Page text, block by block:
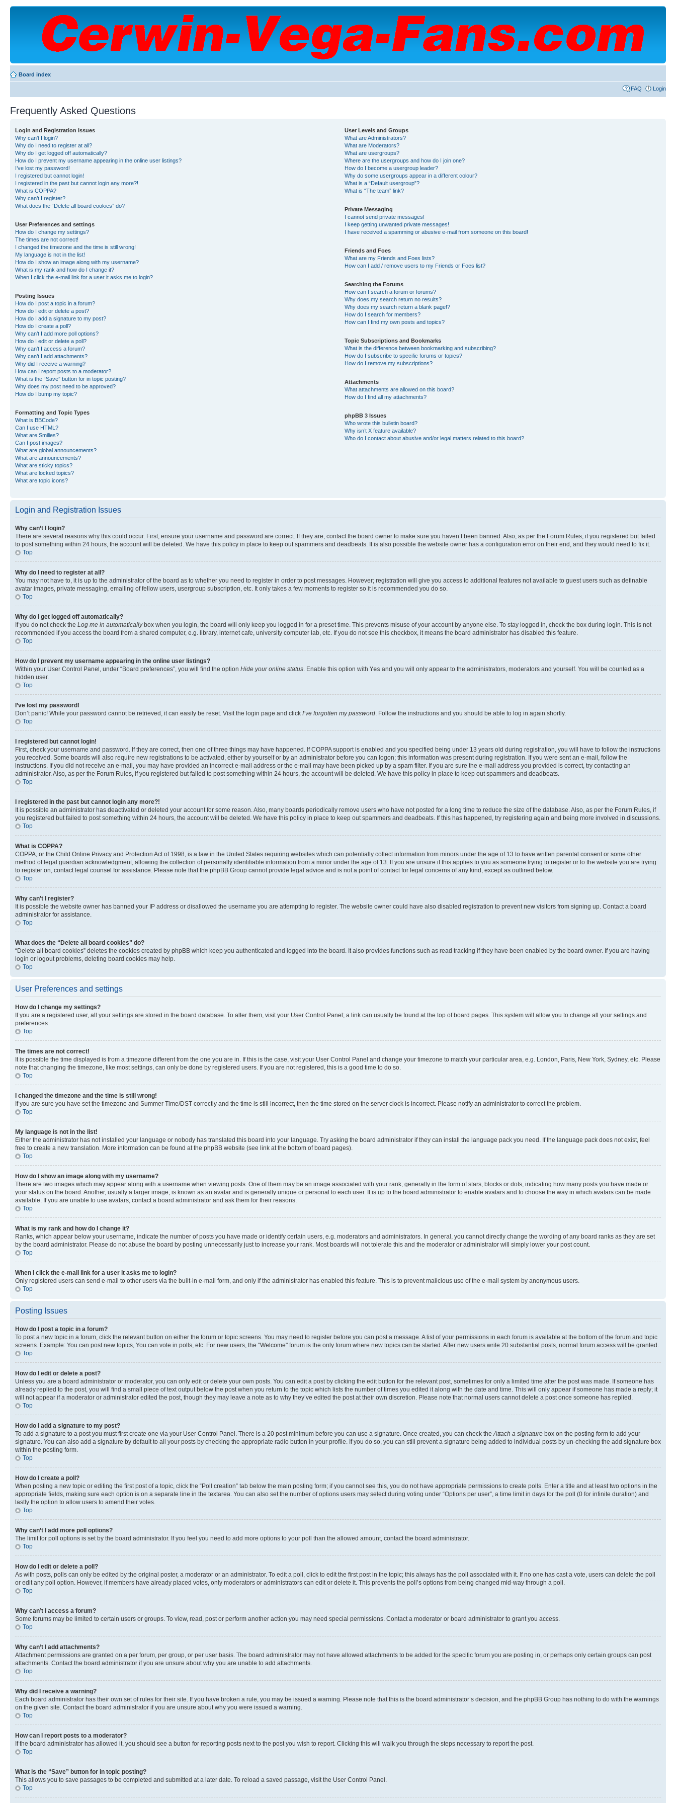
Board index
FAQ Login
Frequently Asked Questions
Login and Registration Issues
Why can’t I login?
Why do I need to register at all?
Why do I get logged off automatically?
How do I prevent my username appearing in the online user listings?
I’ve lost my password!
I registered but cannot login!
I registered in the past but cannot login any more?!
What is COPPA?
Why can’t I register?
What does the “Delete all board cookies” do?
User Preferences and settings
How do I change my settings?
The times are not correct!
I changed the timezone and the time is still wrong!
My language is not in the list!
How do I show an image along with my username?
What is my rank and how do I change it?
When I click the e-mail link for a user it asks me to login?
Posting Issues
How do I post a topic in a forum?
How do I edit or delete a post?
How do I add a signature to my post?
How do I create a poll?
Why can’t I add more poll options?
How do I edit or delete a poll?
Why can’t I access a forum?
Why can’t I add attachments?
Why did I receive a warning?
How can I report posts to a moderator?
What is the “Save” button for in topic posting?
Why does my post need to be approved?
How do I bump my topic?
Formatting and Topic Types
What is BBCode?
Can I use HTML?
What are Smilies?
Can I post images?
What are global announcements?
What are announcements?
What are sticky topics?
What are locked topics?
What are topic icons?
User Levels and Groups
What are Administrators?
What are Moderators?
What are usergroups?
Where are the usergroups and how do I join one?
How do I become a usergroup leader?
Why do some usergroups appear in a different colour?
What is a “Default usergroup”?
What is “The team” link?
Private Messaging
I cannot send private messages!
I keep getting unwanted private messages!
I have received a spamming or abusive e-mail from someone on this board!
Friends and Foes
What are my Friends and Foes lists?
How can I add / remove users to my Friends or Foes list?
Searching the Forums
How can I search a forum or forums?
Why does my search return no results?
Why does my search return a blank page!?
How do I search for members?
How can I find my own posts and topics?
Topic Subscriptions and Bookmarks
What is the difference between bookmarking and subscribing?
How do I subscribe to specific forums or topics?
How do I remove my subscriptions?
Attachments
What attachments are allowed on this board?
How do I find all my attachments?
phpBB 3 Issues
Who wrote this bulletin board?
Why isn’t X feature available?
Who do I contact about abusive and/or legal matters related to this board?
Login and Registration Issues
Why can’t I login?
There are several reasons why this could occur. First, ensure your username and password are correct. If they are, contact the board owner to make sure you haven’t been banned. Also, as per the Forum Rules, if you registered but failed
to post something within 24 hours, the account will be deleted. We have this policy in place to keep out spammers and deadbeats. It is also possible the website owner has a configuration error on their end, and they would need to fix it.
Top
Why do I need to register at all?
You may not have to, it is up to the administrator of the board as to whether you need to register in order to post messages. However; registration will give you access to additional features not available to guest users such as definable
avatar images, private messaging, emailing of fellow users, usergroup subscription, etc. It only takes a few moments to register so it is recommended you do so.
Top
Why do I get logged off automatically?
If you do not check the Log me in automaticallybox when you login, the board will only keep you logged in for a preset time. This prevents misuse of your account by anyone else. To stay logged in, check the box during login. This is not
recommended if you access the board from a shared computer, e.g. library, internet cafe, university computer lab, etc. If you do not see this checkbox, it means the board administrator has disabled this feature.
Top
How do I prevent my username appearing in the online user listings?
Within your User Control Panel, under “Board preferences”, you will find the option Hide your online status. Enable this option with Yes and you will only appear to the administrators, moderators and yourself. You will be counted as a
hidden user.
Top
I’ve lost my password!
Don’t panic! While your password cannot be retrieved, it can easily be reset. Visit the login page and click I’ve forgotten my password. Follow the instructions and you should be able to log in again shortly.
Top
I registered but cannot login!
First, check your username and password. If they are correct, then one of three things may have happened. If COPPA support is enabled and you specified being under 13 years old during registration, you will have to follow the instructions
you received. Some boards will also require new registrations to be activated, either by yourself or by an administrator before you can logon; this information was present during registration. If you were sent an e-mail, follow the
instructions. If you did not receive an e-mail, you may have provided an incorrect e-mail address or the e-mail may have been picked up by a spam filter. If you are sure the e-mail address you provided is correct, try contacting an
administrator. Also, as per the Forum Rules, if you registered but failed to post something within 24 hours, the account will be deleted. We have this policy in place to keep out spammers and deadbeats.
Top
I registered in the past but cannot login any more?!
It is possible an administrator has deactivated or deleted your account for some reason. Also, many boards periodically remove users who have not posted for a long time to reduce the size of the database. Also, as per the Forum Rules, if
you registered but failed to post something within 24 hours, the account will be deleted. We have this policy in place to keep out spammers and deadbeats. If this has happened, try registering again and being more involved in discussions.
Top
What is COPPA?
COPPA, or the Child Online Privacy and Protection Act of 1998, is a law in the United States requiring websites which can potentially collect information from minors under the age of 13 to have written parental consent or some other
method of legal guardian acknowledgment, allowing the collection of personally identifiable information from a minor under the age of 13. If you are unsure if this applies to you as someone trying to register or to the website you are trying
to register on, contact legal counsel for assistance. Please note that the phpBB Group cannot provide legal advice and is not a point of contact for legal concerns of any kind, except as outlined below.
Top
Why can’t I register?
It is possible the website owner has banned your IP address or disallowed the username you are attempting to register. The website owner could have also disabled registration to prevent new visitors from signing up. Contact a board
administrator for assistance.
Top
What does the “Delete all board cookies” do?
“Delete all board cookies” deletes the cookies created by phpBB which keep you authenticated and logged into the board. It also provides functions such as read tracking if they have been enabled by the board owner. If you are having
login or logout problems, deleting board cookies may help.
Top
User Preferences and settings
How do I change my settings?
If you are a registered user, all your settings are stored in the board database. To alter them, visit your User Control Panel; a link can usually be found at the top of board pages. This system will allow you to change all your settings and
preferences.
Top
The times are not correct!
It is possible the time displayed is from a timezone different from the one you are in. If this is the case, visit your User Control Panel and change your timezone to match your particular area, e.g. London, Paris, New York, Sydney, etc. Please
note that changing the timezone, like most settings, can only be done by registered users. If you are not registered, this is a good time to do so.
Top
I changed the timezone and the time is still wrong!
If you are sure you have set the timezone and Summer Time/DST correctly and the time is still incorrect, then the time stored on the server clock is incorrect. Please notify an administrator to correct the problem.
Top
My language is not in the list!
Either the administrator has not installed your language or nobody has translated this board into your language. Try asking the board administrator if they can install the language pack you need. If the language pack does not exist, feel
free to create a new translation. More information can be found at the phpBB website (see link at the bottom of board pages).
Top
How do I show an image along with my username?
There are two images which may appear along with a username when viewing posts. One of them may be an image associated with your rank, generally in the form of stars, blocks or dots, indicating how many posts you have made or
your status on the board. Another, usually a larger image, is known as an avatar and is generally unique or personal to each user. It is up to the board administrator to enable avatars and to choose the way in which avatars can be made
available. If you are unable to use avatars, contact a board administrator and ask them for their reasons.
Top
What is my rank and how do I change it?
Ranks, which appear below your username, indicate the number of posts you have made or identify certain users, e.g. moderators and administrators. In general, you cannot directly change the wording of any board ranks as they are set
by the board administrator. Please do not abuse the board by posting unnecessarily just to increase your rank. Most boards will not tolerate this and the moderator or administrator will simply lower your post count.
Top
When I click the e-mail link for a user it asks me to login?
Only registered users can send e-mail to other users via the built-in e-mail form, and only if the administrator has enabled this feature. This is to prevent malicious use of the e-mail system by anonymous users.
Top
Posting Issues
How do I post a topic in a forum?
To post a new topic in a forum, click the relevant button on either the forum or topic screens. You may need to register before you can post a message. A list of your permissions in each forum is available at the bottom of the forum and topic
screens. Example: You can post new topics, You can vote in polls, etc. For new users, the "Welcome" forum is the only forum where new topics can be started. After new users write 20 substantial posts, normal forum access will be granted.
Top
How do I edit or delete a post?
Unless you are a board administrator or moderator, you can only edit or delete your own posts. You can edit a post by clicking the edit button for the relevant post, sometimes for only a limited time after the post was made. If someone has
already replied to the post, you will find a small piece of text output below the post when you return to the topic which lists the number of times you edited it along with the date and time. This will only appear if someone has made a reply; it
will not appear if a moderator or administrator edited the post, though they may leave a note as to why they’ve edited the post at their own discretion. Please note that normal users cannot delete a post once someone has replied.
Top
How do I add a signature to my post?
To add a signature to a post you must first create one via your User Control Panel. There is a 20 post minimum before you can use a signature. Once created, you can check theAttach a signature box on the posting form to add your
signature. You can also add a signature by default to all your posts by checking the appropriate radio button in your profile. If you do so, you can still prevent a signature being added to individual posts by un-checking the add signature box
within the posting form.
Top
How do I create a poll?
When posting a new topic or editing the first post of a topic, click the “Poll creation” tab below the main posting form; if you cannot see this, you do not have appropriate permissions to create polls. Enter a title and at least two options in the
appropriate fields, making sure each option is on a separate line in the textarea. You can also set the number of options users may select during voting under “Options per user”, a time limit in days for the poll (0 for infinite duration) and
lastly the option to allow users to amend their votes.
Top
Why can’t I add more poll options?
The limit for poll options is set by the board administrator. If you feel you need to add more options to your poll than the allowed amount, contact the board administrator.
Top
How do I edit or delete a poll?
As with posts, polls can only be edited by the original poster, a moderator or an administrator. To edit a poll, click to edit the first post in the topic; this always has the poll associated with it. If no one has cast a vote, users can delete the poll
or edit any poll option. However, if members have already placed votes, only moderators or administrators can edit or delete it. This prevents the poll’s options from being changed mid-way through a poll.
Top
Why can’t I access a forum?
Some forums may be limited to certain users or groups. To view, read, post or perform another action you may need special permissions. Contact a moderator or board administrator to grant you access.
Top
Why can’t I add attachments?
Attachment permissions are granted on a per forum, per group, or per user basis. The board administrator may not have allowed attachments to be added for the specific forum you are posting in, or perhaps only certain groups can post
attachments. Contact the board administrator if you are unsure about why you are unable to add attachments.
Top
Why did I receive a warning?
Each board administrator has their own set of rules for their site. If you have broken a rule, you may be issued a warning. Please note that this is the board administrator’s decision, and the phpBB Group has nothing to do with the warnings
on the given site. Contact the board administrator if you are unsure about why you were issued a warning.
Top
How can I report posts to a moderator?
If the board administrator has allowed it, you should see a button for reporting posts next to the post you wish to report. Clicking this will walk you through the steps necessary to report the post.
Top
What is the “Save” button for in topic posting?
This allows you to save passages to be completed and submitted at a later date. To reload a saved passage, visit the User Control Panel.
Top